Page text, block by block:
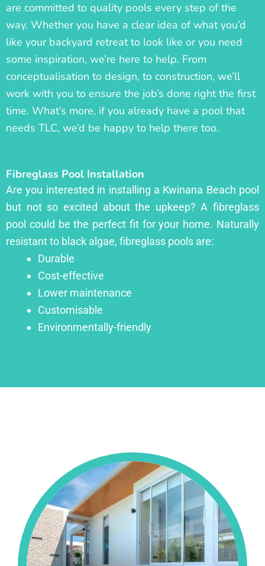
are committed to quality pools every step of the
way. Whether you have a clear idea of what you’d
like your backyard retreat to look like or you need
some inspiration, we’re here to help. From
conceptualisation to design, to construction, we’ll
work with you to ensure the job’s done right the first
time. What’s more, if you already have a pool that
needs TLC, we’d be happy to help there too.
Fibreglass Pool Installation
Are you interested in installing a Kwinana Beach pool
but not so excited about the upkeep? A fibreglass
pool could be the perfect fit for your home. Naturally
resistant to black algae, fibreglass pools are:
Durable
Cost-effective
Lower maintenance
Customisable
Environmentally-friendly